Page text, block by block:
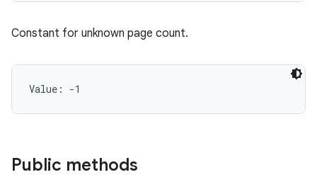
Constant for unknown page count.
Value: -1
Public methods